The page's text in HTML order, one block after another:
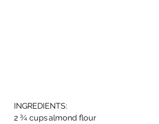
INGREDIENTS:
2 ¾ cups almond flour